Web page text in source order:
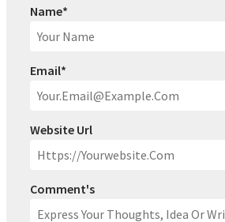
Comment's
Name*
Email*
Website Url